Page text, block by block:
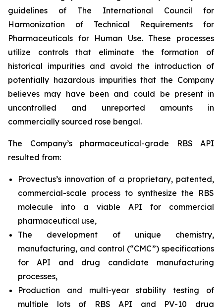
guidelines of The International Council for
Harmonization of Technical Requirements for
Pharmaceuticals for Human Use. These processes
utilize controls that eliminate the formation of
historical impurities and avoid the introduction of
potentially hazardous impurities that the Company
believes may have been and could be present in
uncontrolled and unreported amounts in
commercially sourced rose bengal.
The Company’s pharmaceutical-grade RBS API
resulted from:
Provectus’s innovation of a proprietary, patented,
commercial-scale process to synthesize the RBS
molecule into a viable API for commercial
pharmaceutical use,
The development of unique chemistry,
manufacturing, and control (“CMC”) specifications
for API and drug candidate manufacturing
processes,
Production and multi-year stability testing of
multiple lots of RBS API and PV-10 drug